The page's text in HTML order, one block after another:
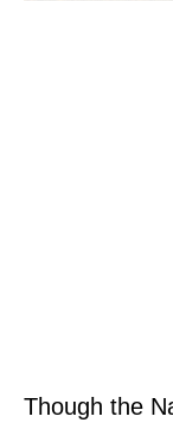
Though the